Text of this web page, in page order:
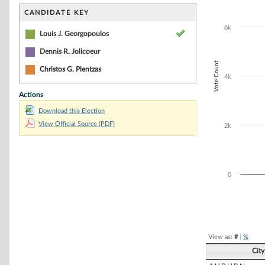
CANDIDATE KEY
Louis J. Georgopoulos
Dennis R. Jolicoeur
Christos G. Plentzas
Actions
Download this Election
View Official Source (PDF)
The chart has
The chart has
Vote Count
0
2k
4k
6k
View as: #| %